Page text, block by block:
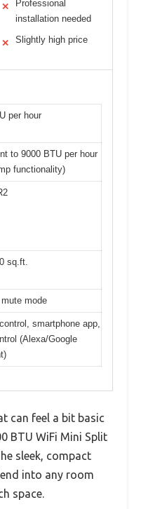
✕
Professional
installation needed
✕ Slightly high price
per hour
to 9000 BTU per hour
functionality)
sq.ft.
mode
smartphone app,
(Alexa/Google
can feel a bit basic
BTU WiFi Mini Split
sleek, compact
into any room
space.